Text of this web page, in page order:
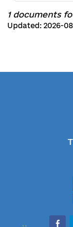
1 documents
Updated: 2026-